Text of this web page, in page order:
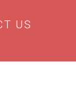
US